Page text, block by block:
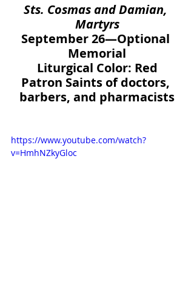
Sts. Cosmas and Damian,
Martyrs
September 26—Optional
Memorial
Liturgical Color: Red
Patron Saints of doctors,
barbers, and pharmacists
https://www.youtube.com/watch?
v=HmhNZkyGloc